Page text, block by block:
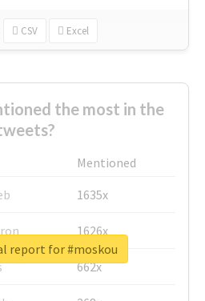
CSV Excel
the most in the
Mentioned
1635x
1626x
662x
report for #moskou